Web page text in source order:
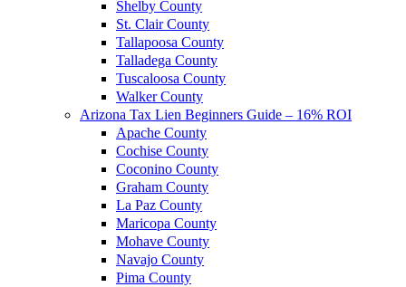
Shelby County
St. Clair County
Tallapoosa County
Talladega County
Tuscaloosa County
Walker County
Arizona Tax Lien Beginners Guide – 16% ROI
Apache County
Cochise County
Coconino County
Graham County
La Paz County
Maricopa County
Mohave County
Navajo County
Pima County